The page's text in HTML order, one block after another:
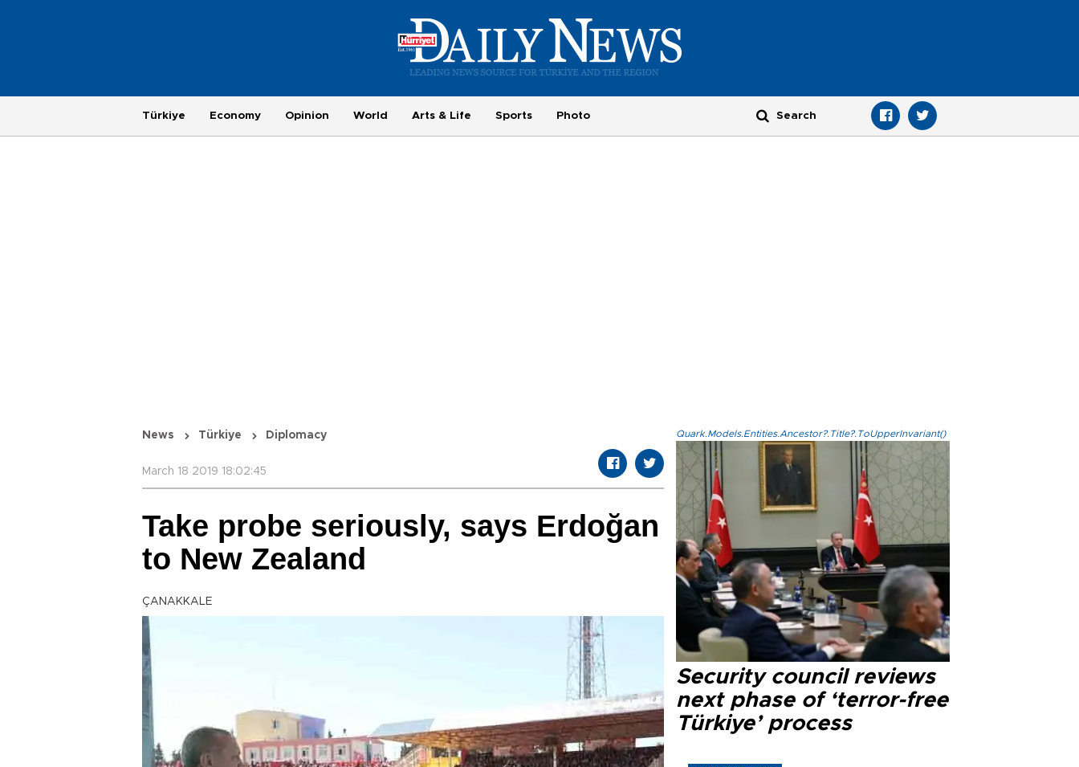
Türkiye Economy Opinion World Arts & Life Sports Photo
News Türkiye Diplomacy
March 18 2019 18:02:45
Take probe seriously, says Erdoğan
to New Zealand
ÇANAKKALE
Quark.Models.Entities.Ancestor?.Title?.ToUpperInvariant()
Security council reviews
next phase of ‘terror-free
Türkiye’ process